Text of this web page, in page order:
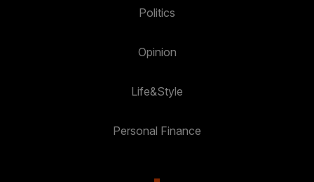
Politics
Opinion
Life&Style
Personal Finance